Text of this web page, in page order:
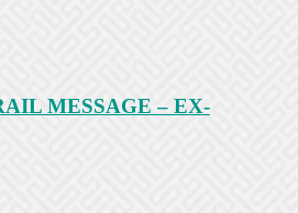
MESSAGE – EX-